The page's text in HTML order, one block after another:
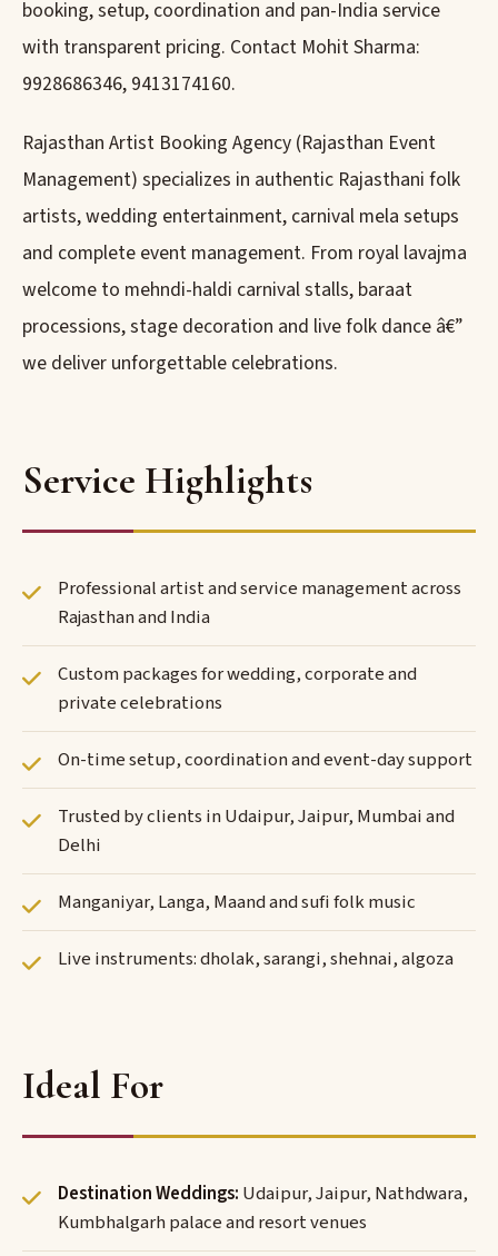
booking, setup, coordination and pan-India service
with transparent pricing. Contact Mohit Sharma:
9928686346, 9413174160.
Rajasthan Artist Booking Agency (Rajasthan Event
Management) specializes in authentic Rajasthani folk
artists, wedding entertainment, carnival mela setups
and complete event management. From royal lavajma
welcome to mehndi-haldi carnival stalls, baraat
processions, stage decoration and live folk dance â€”
we deliver unforgettable celebrations.
Service Highlights
Professional artist and service management across
Rajasthan and India
Custom packages for wedding, corporate and
private celebrations
On-time setup, coordination and event-day support
Trusted by clients in Udaipur, Jaipur, Mumbai and
Delhi
Manganiyar, Langa, Maand and sufi folk music
Live instruments: dholak, sarangi, shehnai, algoza
Ideal For
Destination Weddings: Udaipur, Jaipur, Nathdwara,
Kumbhalgarh palace and resort venues